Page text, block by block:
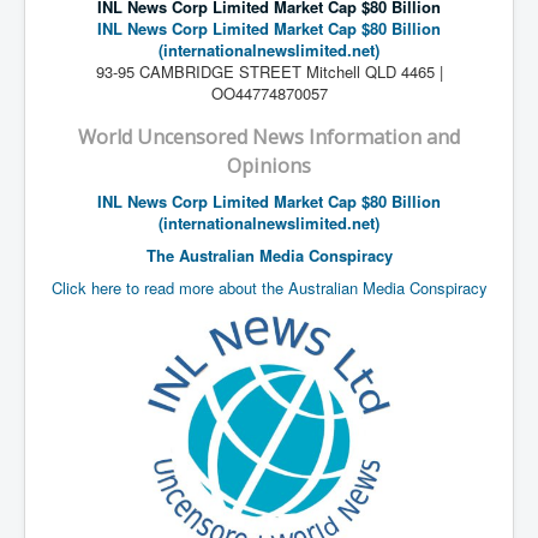
Search For America's Hidden Enemy Continues With
The Jesuits
Taylor Swift In Ireland Reeling in the Years
UK USA Elections INLTV World News July 2024
UK Election Sky Results Roundup 4th July 2024
Keir Starmer's Top New UK Labour Cabinet Team
TrippleMurderUKManhuntForSuspectKyleClifford10thJ
2024 Republican National Convention Begins After
Trump Survives Assassination Attempt
Kamala Harris’s Irish slave-owning ancestor
Benjamin Netanyahu Orders IDF Snipers To Shoot
Palestinian Children In The Head
Times of Israel News Updates August2024
INL News Corp Limited Market Cap $80 Billion
INL News Corp Limited Market Cap $80 Billion
(internationalnewslimited.net)
93-95 CAMBRIDGE STREET Mitchell QLD 4465 |
OO44774870057
World Uncensored News Information and
Opinions
INL News Corp Limited Market Cap $80 Billion
(internationalnewslimited.net)
The Australian Media Conspiracy
Click here to read more about the Australian Media Conspiracy